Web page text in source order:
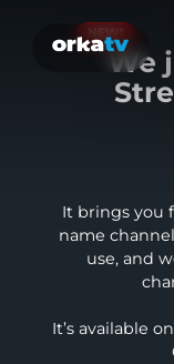
We
It brings you
name
use, and
It’s available